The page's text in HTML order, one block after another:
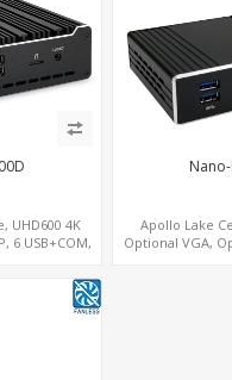
UHD600 4K
6 USB+COM,
Apollo Lake
Optional VGA,